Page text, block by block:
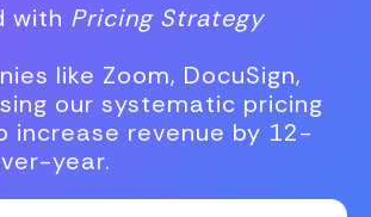
with Pricing Strategy
like Zoom, DocuSign,
our systematic pricing
increase revenue by 12-
year.